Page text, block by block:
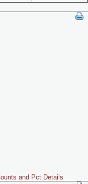
and Pct Details